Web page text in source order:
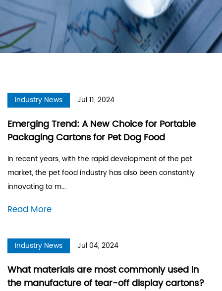
Industry News Jul 11, 2024
Emerging Trend: A New Choice for Portable
Packaging Cartons for Pet Dog Food
In recent years, with the rapid development of the pet
market, the pet food industry has also been constantly
innovating to m...
Read More
Industry News Jul 04, 2024
What materials are most commonly used in
the manufacture of tear-off display cartons?